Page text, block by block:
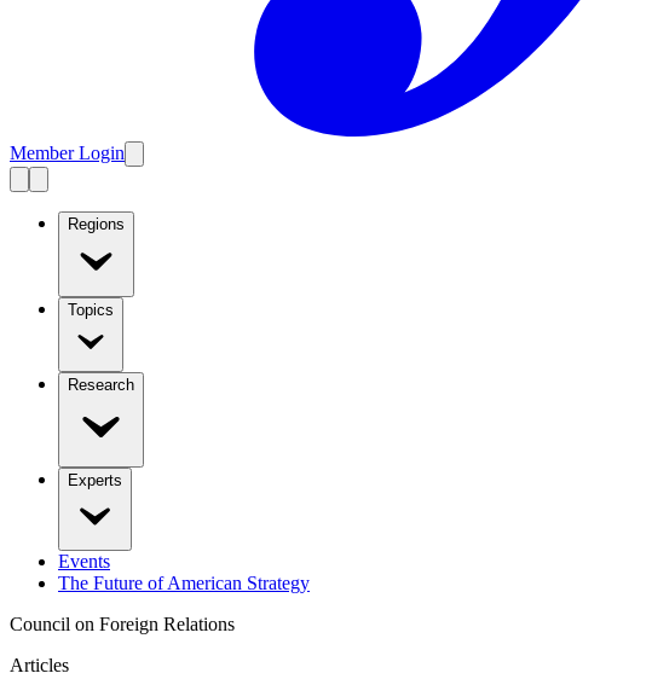
Member Login
Regions
Topics
Research
Experts
Events
The Future of American Strategy
Council on Foreign Relations
Articles